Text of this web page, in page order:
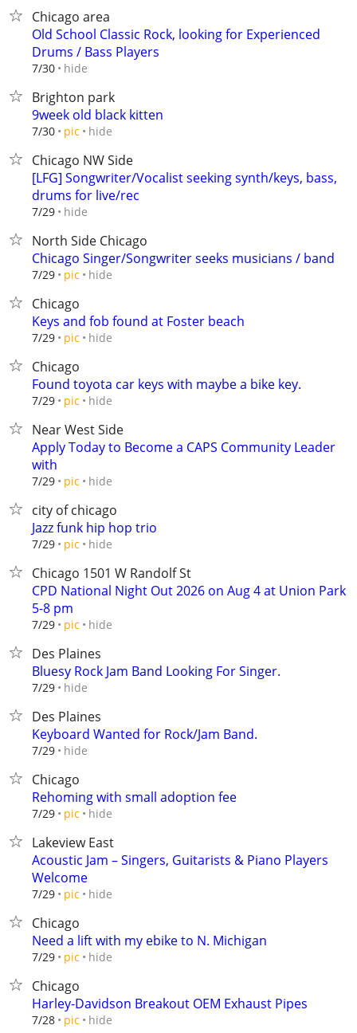
Chicago area
Old School Classic Rock, looking for Experienced
Drums / Bass Players
7/30 hide
Brighton park
9week old black kitten
7/30 pic hide
Chicago NW Side
[LFG] Songwriter/Vocalist seeking synth/keys, bass,
drums for live/rec
7/29 hide
North Side Chicago
Chicago Singer/Songwriter seeks musicians / band
7/29 pic hide
Chicago
Keys and fob found at Foster beach
7/29 pic hide
Chicago
Found toyota car keys with maybe a bike key.
7/29 pic hide
Near West Side
Apply Today to Become a CAPS Community Leader
with
7/29 pic hide
city of chicago
Jazz funk hip hop trio
7/29 pic hide
Chicago 1501 W Randolf St
CPD National Night Out 2026 on Aug 4 at Union Park
5-8 pm
7/29 pic hide
Des Plaines
Bluesy Rock Jam Band Looking For Singer.
7/29 hide
Des Plaines
Keyboard Wanted for Rock/Jam Band.
7/29 hide
Chicago
Rehoming with small adoption fee
7/29 pic hide
Lakeview East
Acoustic Jam – Singers, Guitarists & Piano Players
Welcome
7/29 pic hide
Chicago
Need a lift with my ebike to N. Michigan
7/29 pic hide
Chicago
Harley-Davidson Breakout OEM Exhaust Pipes
7/28 pic hide